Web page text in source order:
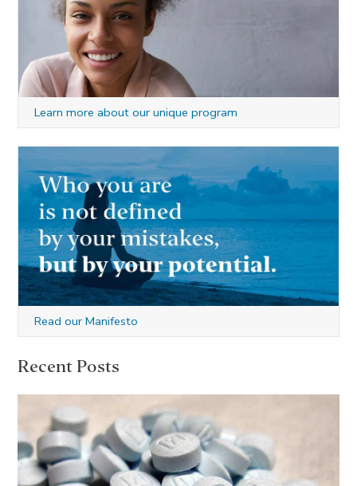
Learn more about our unique program
Read our Manifesto
Recent Posts